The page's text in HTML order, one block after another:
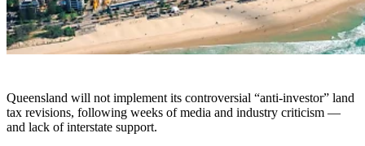
Queensland will not implement its controversial “anti-investor” land
tax revisions, following weeks of media and industry criticism —
and lack of interstate support.